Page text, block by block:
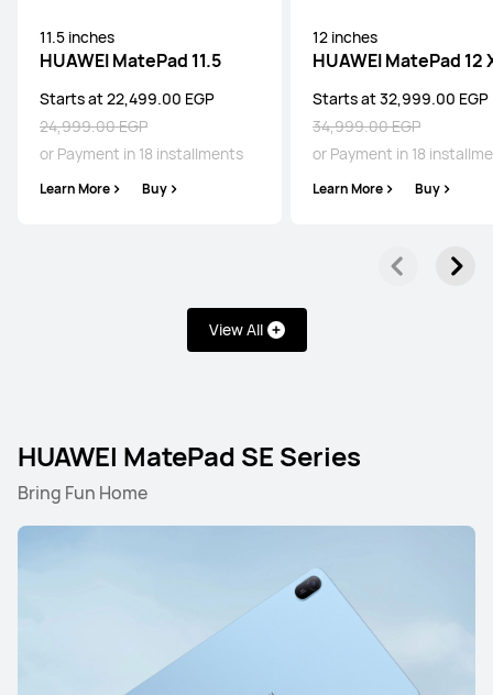
11.5 inches
HUAWEI MatePad 11.5
Starts at 22,499.00 EGP
24,999.00 EGP
or Payment in 18 installments
Learn More Buy
12 inches
HUAWEI MatePad 12
Starts at 32,999.00 EGP
34,999.00 EGP
or Payment in 18
Learn More Buy
View All
HUAWEI MatePad SE Series
Bring Fun Home